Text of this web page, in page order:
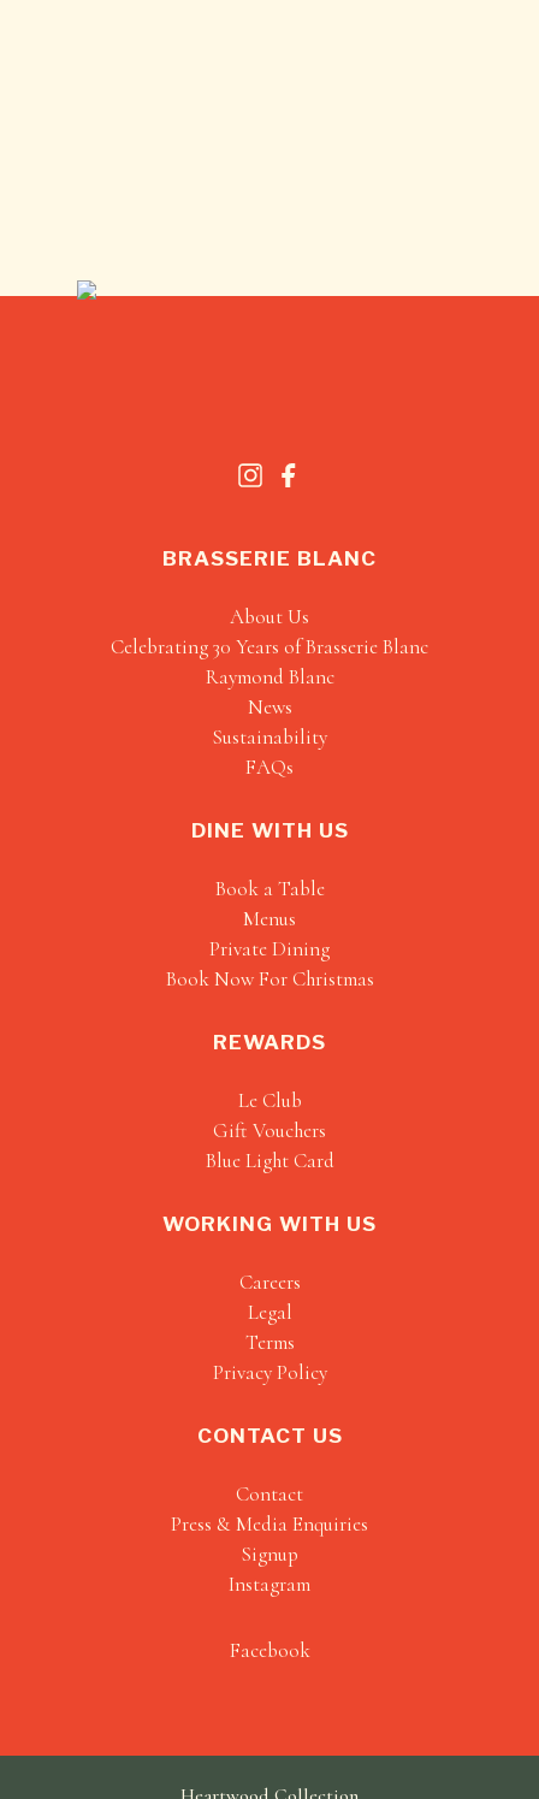
BRASSERIE BLANC
About Us
Celebrating 30 Years of Brasserie Blanc
Raymond Blanc
News
Sustainability
FAQs
DINE WITH US
Book a Table
Menus
Private Dining
Book Now For Christmas
REWARDS
Le Club
Gift Vouchers
Blue Light Card
WORKING WITH US
Careers
Legal
Terms
Privacy Policy
CONTACT US
Contact
Press & Media Enquiries
Signup
Instagram
Facebook